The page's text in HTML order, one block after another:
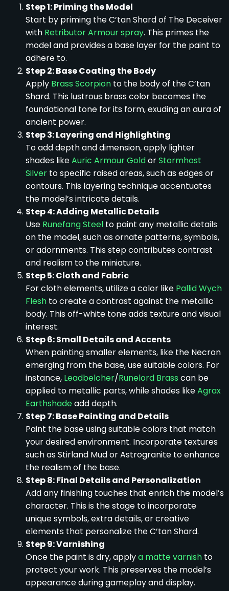
Step 1: Priming the Model
Start by priming the C’tan Shard of The Deceiver
with Retributor Armour spray. This primes the
model and provides a base layer for the paint to
adhere to.
Step 2: Base Coating the Body
Apply Brass Scorpion to the body of the C’tan
Shard. This lustrous brass color becomes the
foundational tone for its form, exuding an aura of
ancient power.
Step 3: Layering and Highlighting
To add depth and dimension, apply lighter
shades likeAuric Armour GoldorStormhost
Silver to specific raised areas, such as edges or
contours. This layering technique accentuates
the model’s intricate details.
Step 4: Adding Metallic Details
Use Runefang Steel to paint any metallic details
on the model, such as ornate patterns, symbols,
or adornments. This step contributes contrast
and realism to the miniature.
Step 5: Cloth and Fabric
For cloth elements, utilize a color like Pallid Wych
Flesh to create a contrast against the metallic
body. This off-white tone adds texture and visual
interest.
Step 6: Small Details and Accents
When painting smaller elements, like the Necron
emerging from the base, use suitable colors. For
instance, Leadbelcher/Runelord Brass can be
applied to metallic parts, while shades likeAgrax
Earthshadeadd depth.
Step 7: Base Painting and Details
Paint the base using suitable colors that match
your desired environment. Incorporate textures
such as Stirland Mud or Astrogranite to enhance
the realism of the base.
Step 8: Final Details and Personalization
Add any finishing touches that enrich the model’s
character. This is the stage to incorporate
unique symbols, extra details, or creative
elements that personalize the C’tan Shard.
Step 9: Varnishing
Once the paint is dry, applya matte varnish to
protect your work. This preserves the model’s
appearance during gameplay and display.